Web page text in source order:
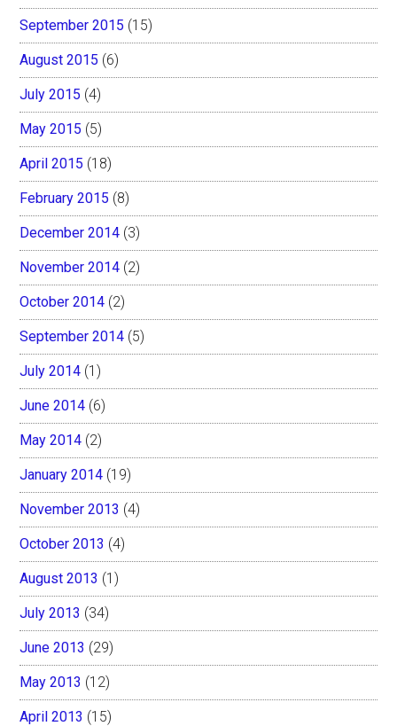
September 2015 (15)
August 2015 (6)
July 2015 (4)
May 2015 (5)
April 2015 (18)
February 2015 (8)
December 2014 (3)
November 2014 (2)
October 2014 (2)
September 2014 (5)
July 2014 (1)
June 2014 (6)
May 2014 (2)
January 2014 (19)
November 2013 (4)
October 2013 (4)
August 2013 (1)
July 2013 (34)
June 2013 (29)
May 2013 (12)
April 2013 (15)